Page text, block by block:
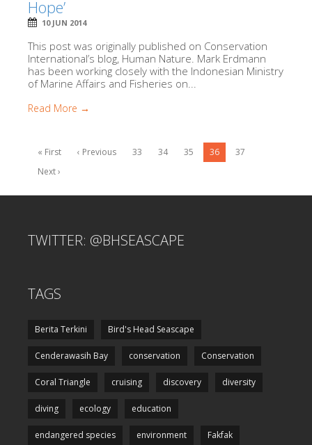
Hope’
10 JUN 2014
This post was originally published on Conservation
International’s blog, Human Nature. Mark Erdmann
has been working closely with the Indonesian Ministry
of Marine Affairs and Fisheries on...
Read More →
« First ‹ Previous 33 34 35 36
37
Next ›
TWITTER: @BHSEASCAPE
TAGS
Berita Terkini Bird's Head Seascape
Cenderawasih Bay conservation Conservation
Coral Triangle cruising discovery diversity
diving ecology education
endangered species environment Fakfak